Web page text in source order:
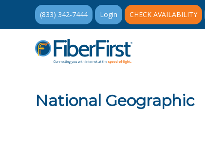
(833) 342-7444 CHECK AVAILABILITY
Login
National Geographic